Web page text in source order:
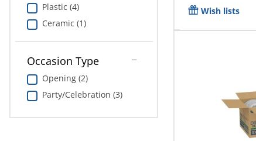
Plastic (4)
Ceramic (1)
Occasion Type
Opening (2)
Party/Celebration (3)
Wish lists